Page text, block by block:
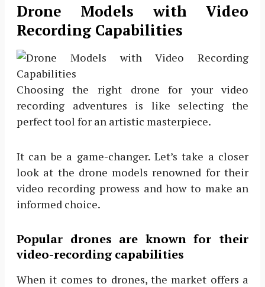
Drone Models with Video
Recording Capabilities
Choosing the right drone for your video
recording adventures is like selecting the
perfect tool for an artistic masterpiece.
It can be a game-changer. Let’s take a closer
look at the drone models renowned for their
video recording prowess and how to make an
informed choice.
Popular drones are known for their
video-recording capabilities
When it comes to drones, the market offers a